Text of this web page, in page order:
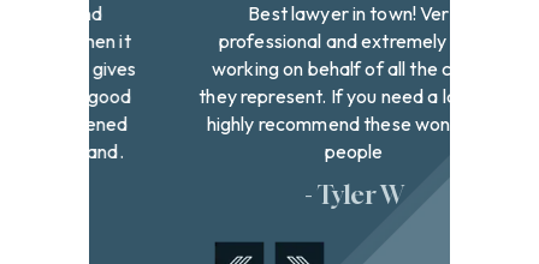
Best lawyer in town! Very
professional and extremely hard
working on behalf of all the clients
they represent. If you need a lawyer I
highly recommend these wonderful
- Tyler W